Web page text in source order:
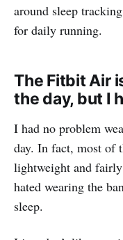
around sleep
for daily running.
The Fitbit Air
the day, but I
I had no problem
day. In fact, most of
lightweight and
hated wearing the
sleep.